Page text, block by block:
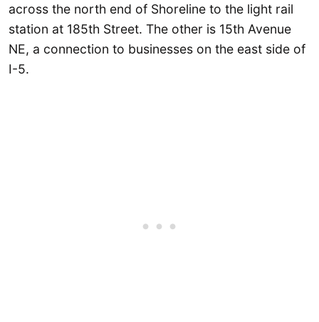
across the north end of Shoreline to the light rail
station at 185th Street. The other is 15th Avenue
NE, a connection to businesses on the east side of
I-5.